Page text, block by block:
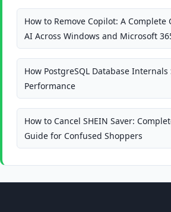
How to Remove Copilot: A
AI Across Windows and Microsoft
How PostgreSQL Database
Performance
How to Cancel SHEIN Saver:
Guide for Confused Shoppers